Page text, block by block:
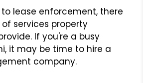
lease enforcement, there
services property
If you're a busy
it may be time to hire a
company.